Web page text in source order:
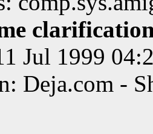
Jul 1999
Deja.com -